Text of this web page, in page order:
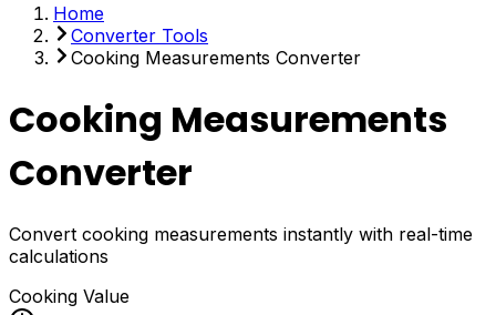
Home
Converter Tools
Cooking Measurements Converter
Cooking Measurements
Converter
Convert cooking measurements instantly with real-time
calculations
Cooking Value